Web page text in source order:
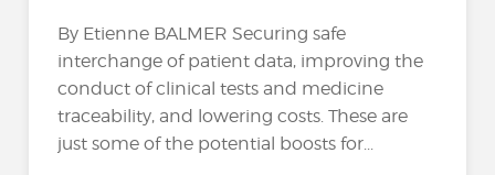
By Etienne BALMER Securing safe
interchange of patient data, improving the
conduct of clinical tests and medicine
traceability, and lowering costs. These are
just some of the potential boosts for...